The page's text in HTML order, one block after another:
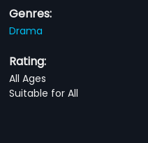
Genres:
Drama
Rating:
All Ages
Suitable for All